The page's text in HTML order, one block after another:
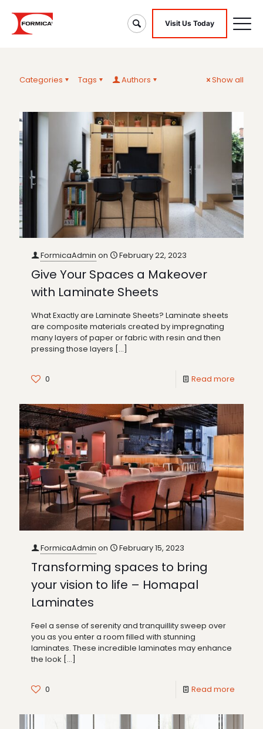
Visit Us Today
Categories Tags Authors Show all
FormicaAdmin on February 22, 2023
Give Your Spaces a Makeover
with Laminate Sheets
What Exactly are Laminate Sheets? Laminate sheets
are composite materials created by impregnating
many layers of paper or fabric with resin and then
pressing those layers […]
0 Read more
FormicaAdmin on February 15, 2023
Transforming spaces to bring
your vision to life – Homapal
Laminates
Feel a sense of serenity and tranquillity sweep over
you as you enter a room filled with stunning
laminates. These incredible laminates may enhance
the look […]
0 Read more